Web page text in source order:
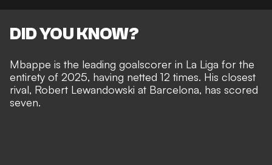
DID YOU KNOW?
Mbappe is the leading goalscorer in La Liga for the
entirety of 2025, having netted 12 times. His closest
rival, Robert Lewandowski at Barcelona, has scored
seven.